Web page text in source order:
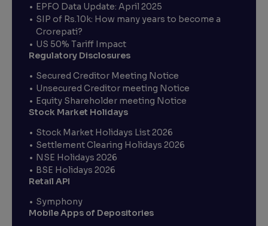
EPFO Data Update: April 2025
SIP of Rs.10k: How many years to become a
Crorepati?
US 50% Tariff Impact
Regulatory Disclosures
Secured Creditor Meeting Notice
Unsecured Creditor meeting Notice
Equity Shareholder meeting Notice
Stock Market Holidays
Stock Market Holidays List 2026
Settlement Clearing Holidays 2026
NSE Holidays 2026
BSE Holidays 2026
Retail API
Symphony
Mobile Apps of Depositories